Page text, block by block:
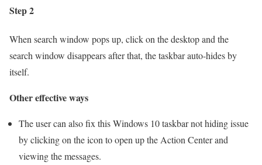
Step 2
When search window pops up, click on the desktop and the
search window disappears after that, the taskbar auto-hides by
itself.
Other effective ways
The user can also fix this Windows 10 taskbar not hiding issue
by clicking on the icon to open up the Action Center and
viewing the messages.